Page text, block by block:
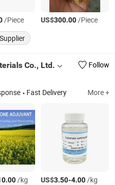
/Piece US$300.00/Piece
Co., Ltd.
Follow
Fast Delivery More +
/kg US$3.50-4.00 /kg